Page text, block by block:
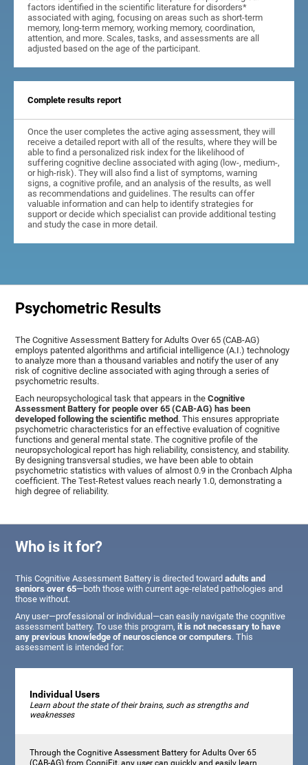
factors identified in the scientific literature for disorders*
associated with aging, focusing on areas such as short-term
memory, long-term memory, working memory, coordination,
attention, and more. Scales, tasks, and assessments are all
adjusted based on the age of the participant.
Complete results report
Once the user completes the active aging assessment, they will
receive a detailed report with all of the results, where they will be
able to find a personalized risk index for the likelihood of
suffering cognitive decline associated with aging (low-, medium-,
or high-risk). They will also find a list of symptoms, warning
signs, a cognitive profile, and an analysis of the results, as well
as recommendations and guidelines. The results can offer
valuable information and can help to identify strategies for
support or decide which specialist can provide additional testing
and study the case in more detail.
Psychometric Results
The Cognitive Assessment Battery for Adults Over 65 (CAB-AG)
employs patented algorithms and artificial intelligence (A.I.) technology
to analyze more than a thousand variables and notify the user of any
risk of cognitive decline associated with aging through a series of
psychometric results.
Each neuropsychological task that appears in theCognitive
Assessment Battery for people over 65 (CAB-AG) has been
developed following the scientific method. This ensures appropriate
psychometric characteristics for an effective evaluation of cognitive
functions and general mental state. The cognitive profile of the
neuropsychological report has high reliability, consistency, and stability.
By designing transversal studies, we have been able to obtain
psychometric statistics with values of almost 0.9 in the Cronbach Alpha
coefficient. The Test-Retest values reach nearly 1.0, demonstrating a
high degree of reliability.
Who is it for?
This Cognitive Assessment Battery is directed towardadults and
seniors over 65—both those with current age-related pathologies and
those without.
Any user—professional or individual—can easily navigate the cognitive
assessment battery. To use this program,it is not necessary to have
any previous knowledge of neuroscience or computers. This
assessment is intended for:
Individual Users
Learn about the state of their brains, such as strengths and
weaknesses
Through the Cognitive Assessment Battery for Adults Over 65
(CAB-AG) from CogniFit, any user can quickly and easily learn